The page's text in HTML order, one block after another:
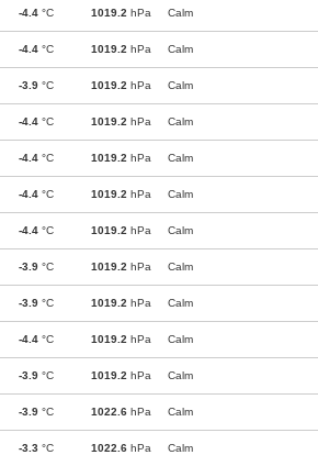
-4.4 °C 1019.2 hPa Calm
-4.4 °C 1019.2 hPa Calm
-3.9 °C 1019.2 hPa Calm
-4.4 °C 1019.2 hPa Calm
-4.4 °C 1019.2 hPa Calm
-4.4 °C 1019.2 hPa Calm
-4.4 °C 1019.2 hPa Calm
-3.9 °C 1019.2 hPa Calm
-3.9 °C 1019.2 hPa Calm
-4.4 °C 1019.2 hPa Calm
-3.9 °C 1019.2 hPa Calm
-3.9 °C 1022.6 hPa Calm
-3.3 °C 1022.6 hPa Calm